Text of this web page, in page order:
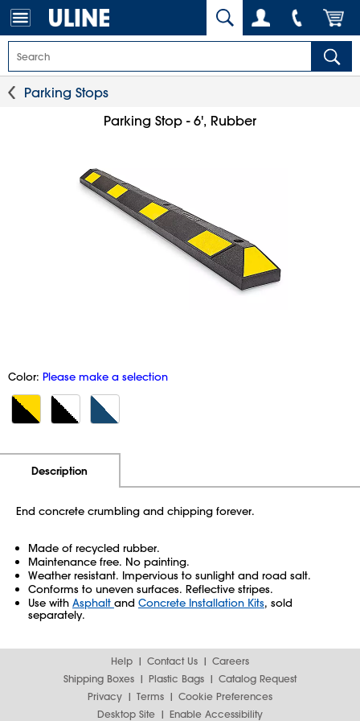
Parking Stops
Parking Stop - 6', Rubber
Color: Please make a selection
Description
End concrete crumbling and chipping forever.
Made of recycled rubber.
Maintenance free. No painting.
Weather resistant. Impervious to sunlight and road salt.
Conforms to uneven surfaces. Reflective stripes.
Use with Asphalt and Concrete Installation Kits, sold
separately.
Help Contact Us
Careers
Shipping Boxes
Plastic Bags
Catalog Request
Privacy
Terms
Cookie Preferences
Desktop Site
Enable Accessibility